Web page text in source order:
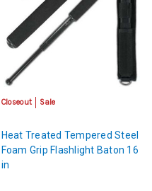
Closeout Sale
Heat Treated Tempered Steel
Foam Grip Flashlight Baton 16
in